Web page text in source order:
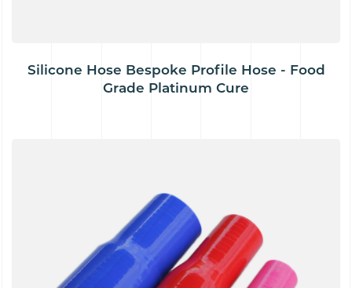
Silicone Hose Bespoke Profile Hose - Food
Grade Platinum Cure